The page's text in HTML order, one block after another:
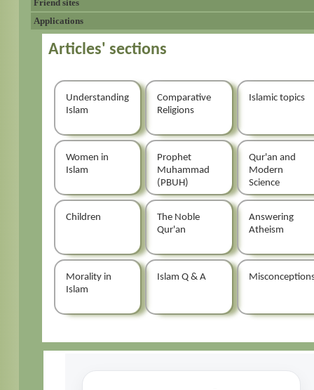
Friend sites
Applications
Articles' sections
Understanding
Islam
Comparative
Religions
Islamic topics
Women in
Islam
Prophet
Muhammad
(PBUH)
Qur'an and
Modern
Science
Children
The Noble
Qur'an
Answering
Atheism
Morality in
Islam
Islam Q & A